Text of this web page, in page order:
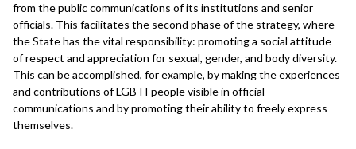
from the public communications of its institutions and senior
officials. This facilitates the second phase of the strategy, where
the State has the vital responsibility: promoting a social attitude
of respect and appreciation for sexual, gender, and body diversity.
This can be accomplished, for example, by making the experiences
and contributions of LGBTI people visible in official
communications and by promoting their ability to freely express
themselves.